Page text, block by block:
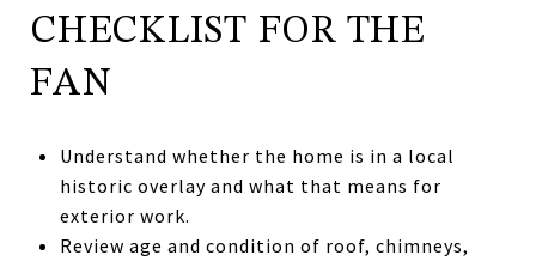
CHECKLIST FOR THE
FAN
Understand whether the home is in a local
historic overlay and what that means for
exterior work.
Review age and condition of roof, chimneys,